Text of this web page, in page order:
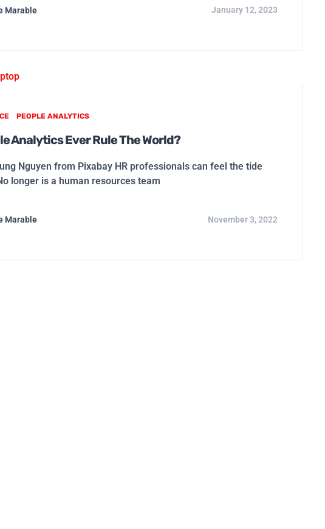
Marable January 12, 2023
PEOPLE ANALYTICS
Analytics Ever Rule The World?
Nguyen from Pixabay HR professionals can feel the tide
longer is a human resources team
Marable November 3, 2022